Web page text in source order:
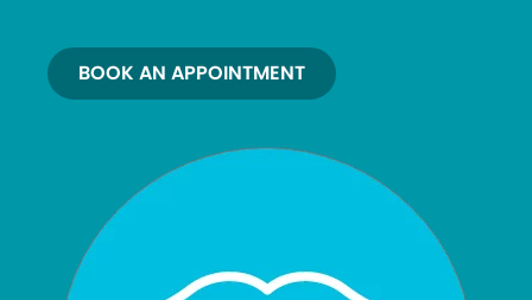
BOOK AN APPOINTMENT